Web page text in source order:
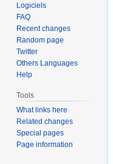
Logiciels
FAQ
Recent changes
Random page
Twitter
Others Languages
Help
Tools
What links here
Related changes
Special pages
Page information